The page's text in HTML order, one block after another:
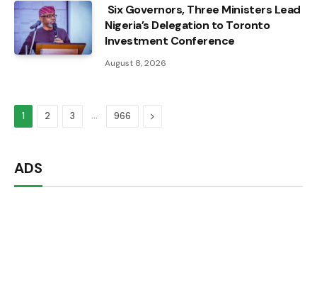
Six Governors, Three Ministers Lead
Nigeria’s Delegation to Toronto
Investment Conference
August 8, 2026
1 2 3 … 966 Next
ADS